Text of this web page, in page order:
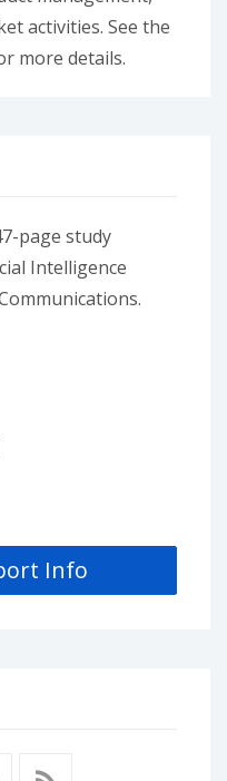
activities. See the
more details.
page study
Intelligence